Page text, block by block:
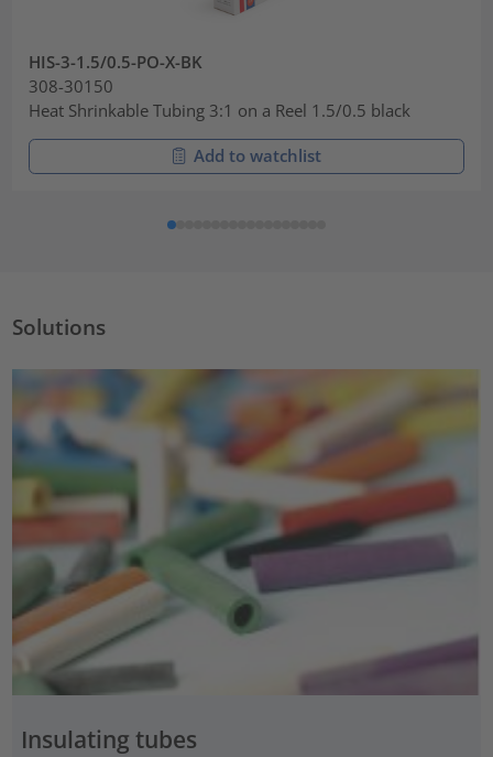
HIS-3-1.5/0.5-PO-X-BK
308-30150
Heat Shrinkable Tubing 3:1 on a Reel 1.5/0.5 black
Add to watchlist
Solutions
Insulating tubes